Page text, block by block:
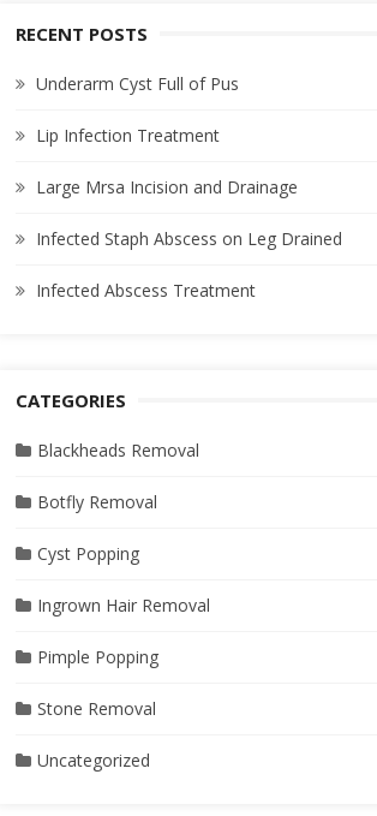
RECENT POSTS
Underarm Cyst Full of Pus
Lip Infection Treatment
Large Mrsa Incision and Drainage
Infected Staph Abscess on Leg Drained
Infected Abscess Treatment
CATEGORIES
Blackheads Removal
Botfly Removal
Cyst Popping
Ingrown Hair Removal
Pimple Popping
Stone Removal
Uncategorized